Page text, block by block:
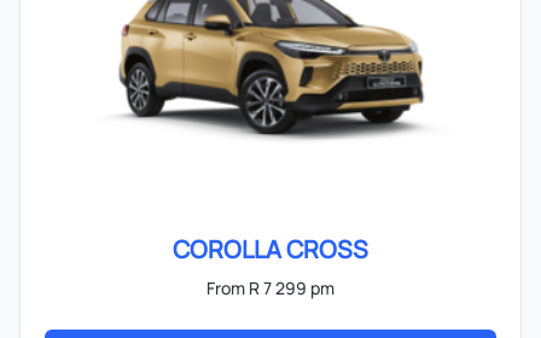
COROLLA CROSS
From R 7 299 pm